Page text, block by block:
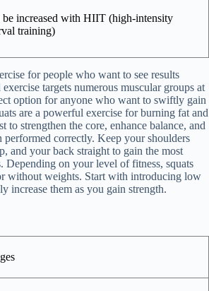
be increased with HIIT (high-intensity
training)
for people who want to see results
targets numerous muscular groups at
option for anyone who want to swiftly gain
are a powerful exercise for burning fat and
to strengthen the core, enhance balance, and
correctly. Keep your shoulders
and your back straight to gain the most
Depending on your level of fitness, squats
without weights. Start with introducing low
increase them as you gain strength.